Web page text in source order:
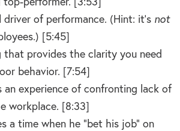
driver of performance. (Hint: it’s not
[5:45]
that provides the clarity you need
behavior. [7:54]
an experience of confronting lack of
workplace. [8:33]
a time when he “bet his job” on